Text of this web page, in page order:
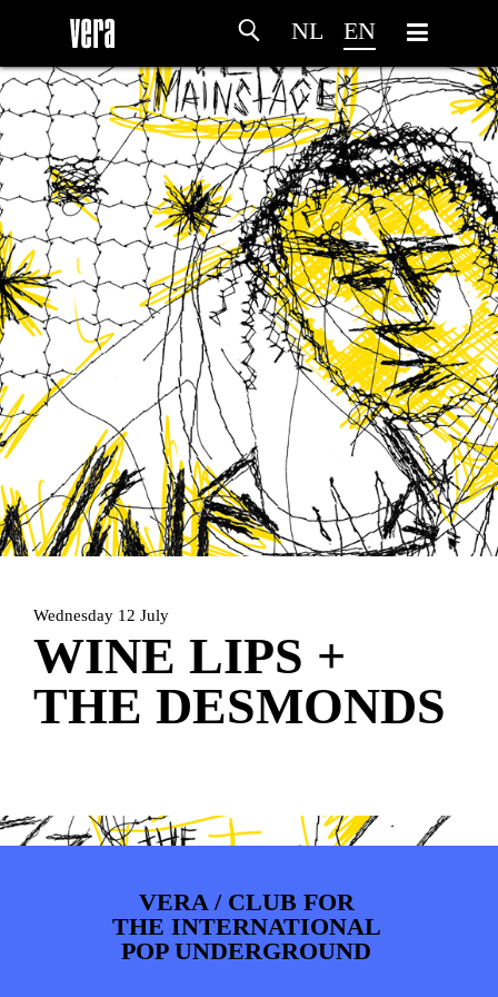
NL EN
HOME AGENDA ARTDIVISION
PHOTOSNEWSINFO WEBSHOP
Wednesday 12 July
WINE LIPS +
THE DESMONDS
VERA / CLUB FOR
THE INTERNATIONAL
POP UNDERGROUND